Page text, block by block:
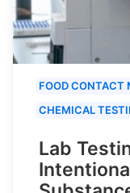
FOOD CONTACT
CHEMICAL
Lab